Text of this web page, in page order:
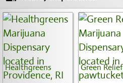
Healthgreens Green Relief